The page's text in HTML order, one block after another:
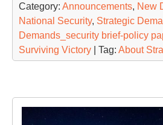
Category: Announcements, New
National Security, Strategic
Demands_security brief-policy
Surviving Victory | Tag: About